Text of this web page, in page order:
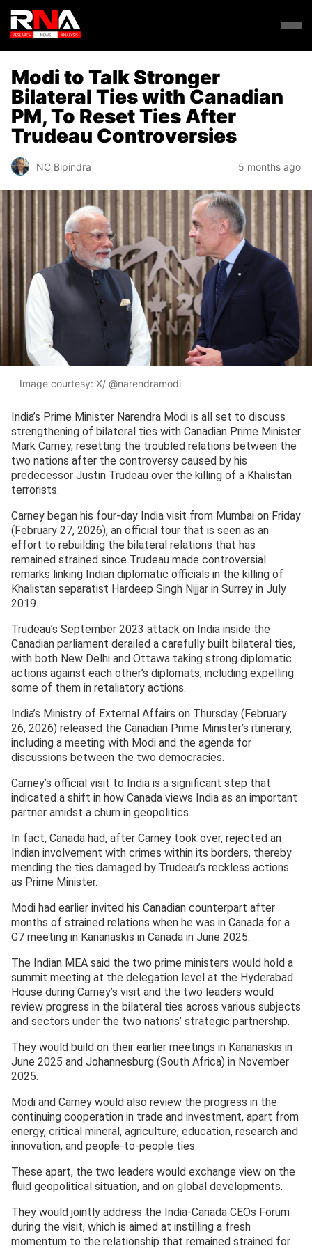
Modi to Talk Stronger
Bilateral Ties with Canadian
PM, To Reset Ties After
Trudeau Controversies
NC Bipindra 5 months ago
Image courtesy: X/ @narendramodi
India’s Prime Minister Narendra Modi is all set to discuss
strengthening of bilateral ties with Canadian Prime Minister
Mark Carney, resetting the troubled relations between the
two nations after the controversy caused by his
predecessor Justin Trudeau over the killing of a Khalistan
terrorists.
Carney began his four-day India visit from Mumbai on Friday
(February 27, 2026), an official tour that is seen as an
effort to rebuilding the bilateral relations that has
remained strained since Trudeau made controversial
remarks linking Indian diplomatic officials in the killing of
Khalistan separatist Hardeep Singh Nijjar in Surrey in July
2019.
Trudeau’s September 2023 attack on India inside the
Canadian parliament derailed a carefully built bilateral ties,
with both New Delhi and Ottawa taking strong diplomatic
actions against each other’s diplomats, including expelling
some of them in retaliatory actions.
India’s Ministry of External Affairs on Thursday (February
26, 2026) released the Canadian Prime Minister’s itinerary,
including a meeting with Modi and the agenda for
discussions between the two democracies.
Carney’s official visit to India is a significant step that
indicated a shift in how Canada views India as an important
partner amidst a churn in geopolitics.
In fact, Canada had, after Carney took over, rejected an
Indian involvement with crimes within its borders, thereby
mending the ties damaged by Trudeau’s reckless actions
as Prime Minister.
Modi had earlier invited his Canadian counterpart after
months of strained relations when he was in Canada for a
G7 meeting in Kananaskis in Canada in June 2025.
The Indian MEA said the two prime ministers would hold a
summit meeting at the delegation level at the Hyderabad
House during Carney’s visit and the two leaders would
review progress in the bilateral ties across various subjects
and sectors under the two nations’ strategic partnership.
They would build on their earlier meetings in Kananaskis in
June 2025 and Johannesburg (South Africa) in November
2025.
Modi and Carney would also review the progress in the
continuing cooperation in trade and investment, apart from
energy, critical mineral, agriculture, education, research and
innovation, and people-to-people ties.
These apart, the two leaders would exchange view on the
fluid geopolitical situation, and on global developments.
They would jointly address the India-Canada CEOs Forum
during the visit, which is aimed at instilling a fresh
momentum to the relationship that remained strained for